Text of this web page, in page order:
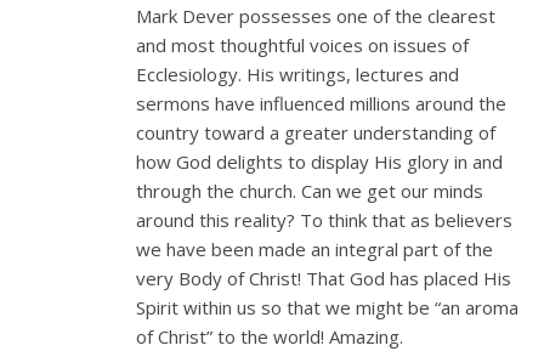
Mark Dever possesses one of the clearest
and most thoughtful voices on issues of
Ecclesiology. His writings, lectures and
sermons have influenced millions around the
country toward a greater understanding of
how God delights to display His glory in and
through the church. Can we get our minds
around this reality? To think that as believers
we have been made an integral part of the
very Body of Christ! That God has placed His
Spirit within us so that we might be “an aroma
of Christ” to the world! Amazing.